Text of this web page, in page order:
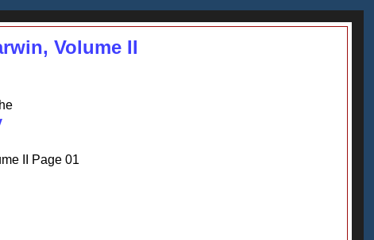
Volume II
II Page 01